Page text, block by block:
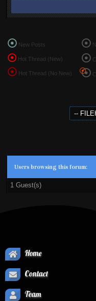
New Posts
Hot Thread (New)
Hot Thread (No New)
Users browsing this forum:
1 Guest(s)
Home
Contact
Team